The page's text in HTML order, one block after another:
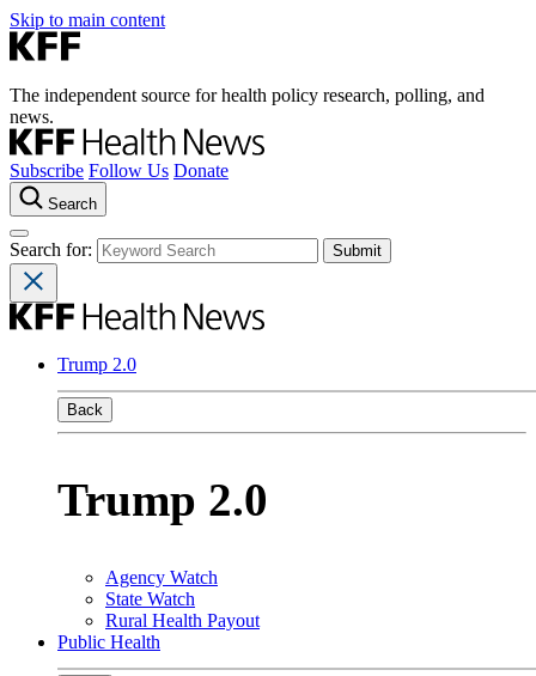
Skip to main content
The independent source for health policy research, polling, and
news.
Subscribe Follow Us Donate
Search
Search for:
Trump 2.0
Back
Trump 2.0
Agency Watch
State Watch
Rural Health Payout
Public Health